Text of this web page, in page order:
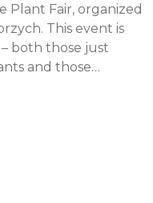
Plant Fair, organized
This event is
both those just
and those…